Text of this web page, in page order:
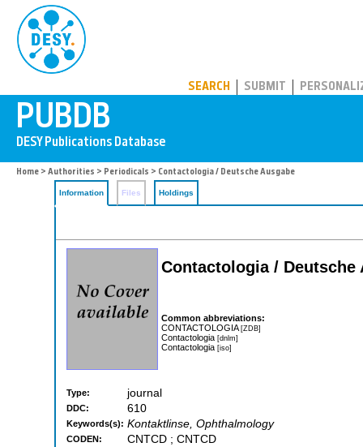
SEARCH SUBMIT
Home > Authorities > Periodicals > Contactologia / Deutsche Ausgabe
Information Files Holdings
Contactologia / Deutsche
Common abbreviations:
CONTACTOLOGIA[ZDB]
Contactologia [dnlm]
Contactologia [iso]
Type: journal
DDC: 610
Keywords(s): Kontaktlinse, Ophthalmology
CODEN: CNTCD ; CNTCD